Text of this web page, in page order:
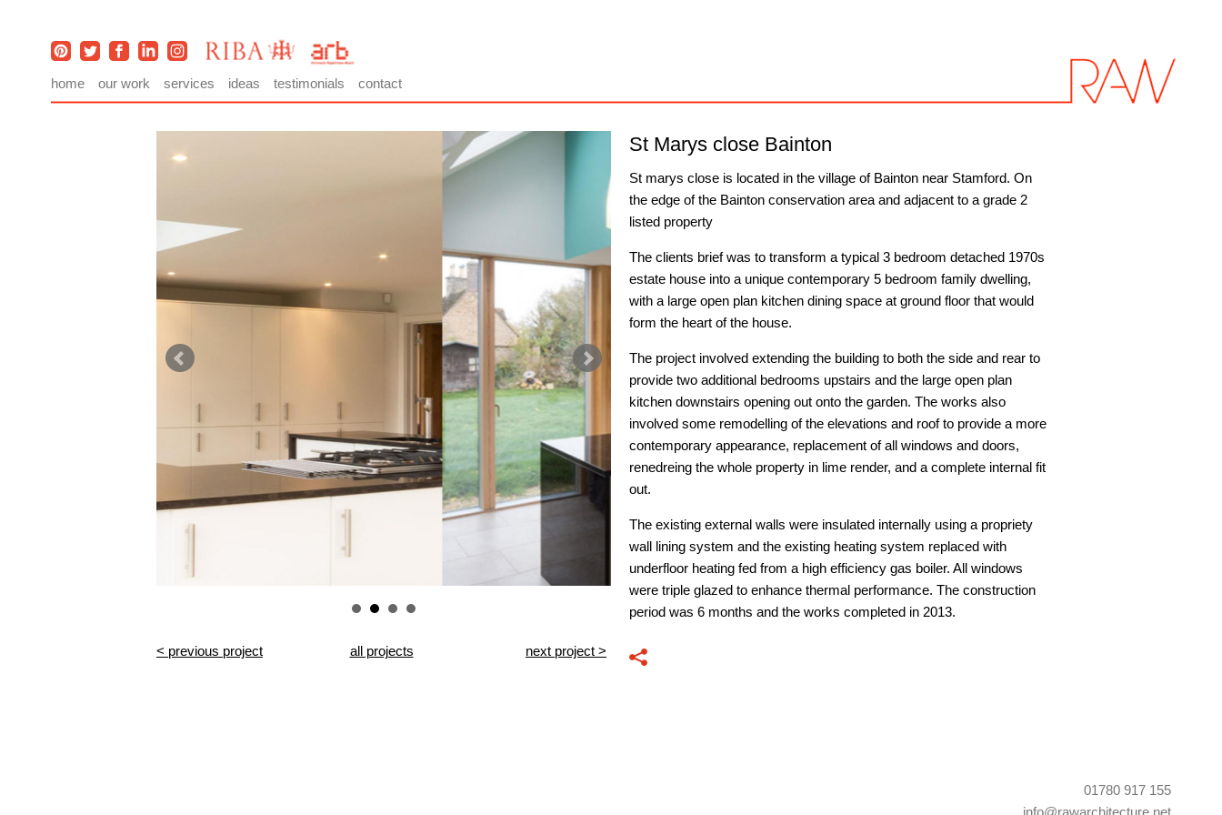
home our work services ideas testimonials contact
< previous project all projects next project >
St Marys close Bainton
St marys close is located in the village of Bainton near Stamford. On
the edge of the Bainton conservation area and adjacent to a grade 2
listed property
The clients brief was to transform a typical 3 bedroom detached 1970s
estate house into a unique contemporary 5 bedroom family dwelling,
with a large open plan kitchen dining space at ground floor that would
form the heart of the house.
The project involved extending the building to both the side and rear to
provide two additional bedrooms upstairs and the large open plan
kitchen downstairs opening out onto the garden. The works also
involved some remodelling of the elevations and roof to provide a more
contemporary appearance, replacement of all windows and doors,
renedreing the whole property in lime render, and a complete internal fit
out.
The existing external walls were insulated internally using a propriety
wall lining system and the existing heating system replaced with
underfloor heating fed from a high efficiency gas boiler. All windows
were triple glazed to enhance thermal performance. The construction
period was 6 months and the works completed in 2013.
01780 917 155
info@rawarchitecture.net